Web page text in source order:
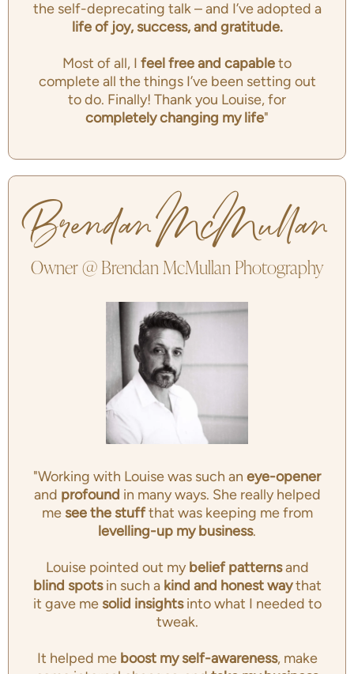
the self-deprecating talk – and I’ve adopted a
life of joy, success, and gratitude.
Most of all, I feel free and capableto
complete all the things I’ve been setting out
to do. Finally! Thank you Louise, for
completely changing my life"
Brendan McMullan
Owner @ Brendan McMullan Photography
"Working with Louise was such an eye-opener
and profound in many ways. She really helped
mesee the stuffthat was keeping me from
levelling-up my business.
Louise pointed out my belief patternsand
blind spotsin such a kind and honest waythat
it gave mesolid insightsinto what I needed to
tweak.
It helped me boost my self-awareness, make